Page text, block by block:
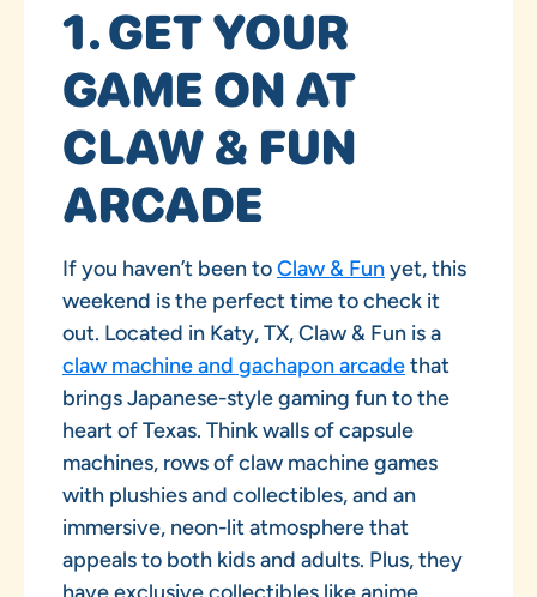
1. GET YOUR
GAME ON AT
CLAW & FUN
ARCADE
If you haven’t been toClaw & Funyet, this
weekend is the perfect time to check it
out. Located in Katy, TX, Claw & Fun is a
claw machine and gachapon arcadethat
brings Japanese-style gaming fun to the
heart of Texas. Think walls of capsule
machines, rows of claw machine games
with plushies and collectibles, and an
immersive, neon-lit atmosphere that
appeals to both kids and adults. Plus, they